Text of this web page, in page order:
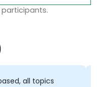
participants.
all topics